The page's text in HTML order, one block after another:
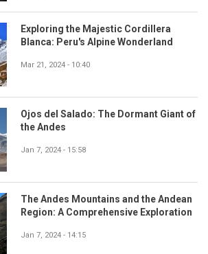
Exploring the Majestic Cordillera
Blanca: Peru's Alpine Wonderland
Mar 21, 2024 - 10:40
Ojos del Salado: The Dormant Giant of
the Andes
Jan 7, 2024 - 15:58
The Andes Mountains and the Andean
Region: A Comprehensive Exploration
Jan 7, 2024 - 14:15